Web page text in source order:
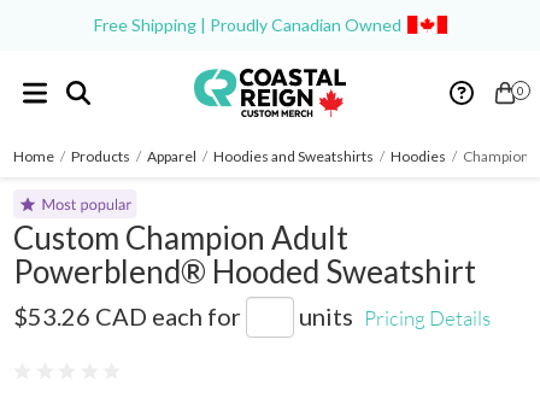
Free Shipping | Proudly Canadian Owned
0
Home / Products / Apparel / Hoodies and Sweatshirts / Hoodies / Champion
Custom Champion Adult
Powerblend® Hooded Sweatshirt
$53.26 CAD each for units Pricing Details